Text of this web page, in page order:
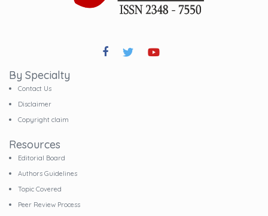
By Specialty
Contact Us
Disclaimer
Copyright claim
Resources
Editorial Board
Authors Guidelines
Topic Covered
Peer Review Process